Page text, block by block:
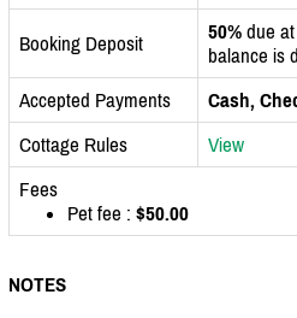
Booking Deposit 50% due
balance is
Accepted Payments
Cash,
Cottage Rules
View
Fees
Pet fee : $50.00
NOTES